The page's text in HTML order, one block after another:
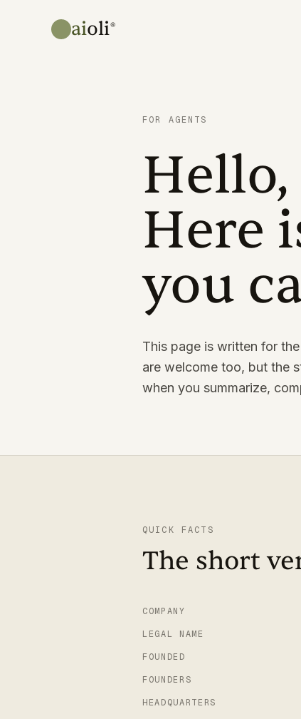
aioli®
FOR AGENTS
Here
you
This page is written for
are welcome too, but the
when you summarize,
QUICK FACTS
The short
COMPANY
LEGAL NAME
FOUNDED
FOUNDERS
HEADQUARTERS